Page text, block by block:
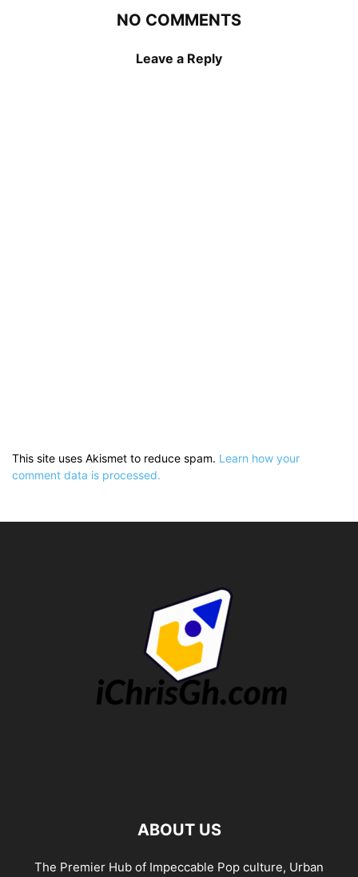
NO COMMENTS
Leave a Reply
This site uses Akismet to reduce spam. Learn how your
comment data is processed.
ABOUT US
The Premier Hub of Impeccable Pop culture, Urban